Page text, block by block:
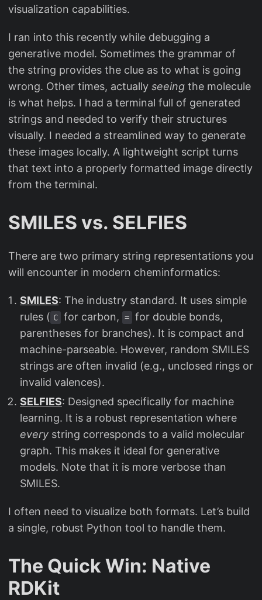
visualization capabilities.
I ran into this recently while debugging a
generative model. Sometimes the grammar of
the string provides the clue as to what is going
wrong. Other times, actually seeing the molecule
is what helps. I had a terminal full of generated
strings and needed to verify their structures
visually. I needed a streamlined way to generate
these images locally. A lightweight script turns
that text into a properly formatted image directly
from the terminal.
SMILES vs. SELFIES
There are two primary string representations you
will encounter in modern cheminformatics:
SMILES: The industry standard. It uses simple
rules ( C for carbon, =
for double bonds,
parentheses for branches). It is compact and
machine-parseable. However, random SMILES
strings are often invalid (e.g., unclosed rings or
invalid valences).
SELFIES: Designed specifically for machine
learning. It is a robust representation where
every string corresponds to a valid molecular
graph. This makes it ideal for generative
models. Note that it is more verbose than
SMILES.
I often need to visualize both formats. Let’s build
a single, robust Python tool to handle them.
The Quick Win: Native
RDKit